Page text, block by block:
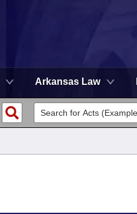
Arkansas Law